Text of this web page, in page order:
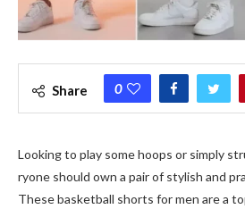
Share 0
Looking to play some hoops or simply
ryone should own a pair of stylish and
These­ basketball shorts for men are a